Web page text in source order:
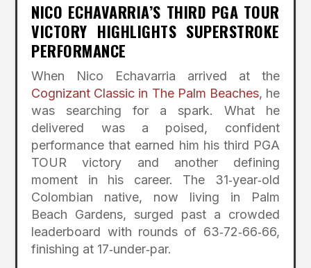
NICO ECHAVARRIA’S THIRD PGA TOUR
VICTORY HIGHLIGHTS SUPERSTROKE
PERFORMANCE
When Nico Echavarria arrived at the
Cognizant Classic in The Palm Beaches, he
was searching for a spark. What he
delivered was a poised, confident
performance that earned him his third PGA
TOUR victory and another defining
moment in his career. The 31‑year‑old
Colombian native, now living in Palm
Beach Gardens, surged past a crowded
leaderboard with rounds of 63‑72‑66‑66,
finishing at 17‑under‑par.